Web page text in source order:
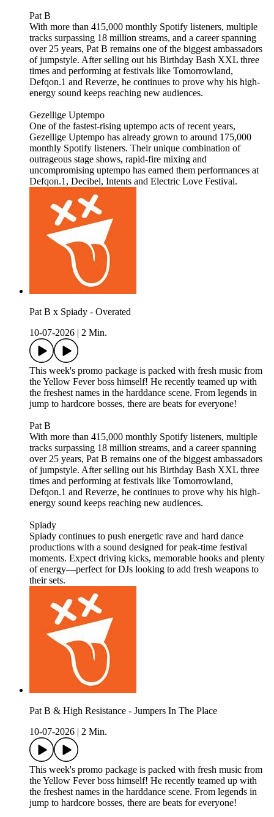
Pat B
With more than 415,000 monthly Spotify listeners, multiple
tracks surpassing 18 million streams, and a career spanning
over 25 years, Pat B remains one of the biggest ambassadors
of jumpstyle. After selling out his Birthday Bash XXL three
times and performing at festivals like Tomorrowland,
Defqon.1 and Reverze, he continues to prove why his high-
energy sound keeps reaching new audiences.
Gezellige Uptempo
One of the fastest-rising uptempo acts of recent years,
Gezellige Uptempo has already grown to around 175,000
monthly Spotify listeners. Their unique combination of
outrageous stage shows, rapid-fire mixing and
uncompromising uptempo has earned them performances at
Defqon.1, Decibel, Intents and Electric Love Festival.
Pat B x Spiady - Overated
10-07-2026
2 Min.
This week's promo package is packed with fresh music from
the Yellow Fever boss himself! He recently teamed up with
the freshest names in the harddance scene. From legends in
jump to hardcore bosses, there are beats for everyone!
Pat B
With more than 415,000 monthly Spotify listeners, multiple
tracks surpassing 18 million streams, and a career spanning
over 25 years, Pat B remains one of the biggest ambassadors
of jumpstyle. After selling out his Birthday Bash XXL three
times and performing at festivals like Tomorrowland,
Defqon.1 and Reverze, he continues to prove why his high-
energy sound keeps reaching new audiences.
Spiady
Spiady continues to push energetic rave and hard dance
productions with a sound designed for peak-time festival
moments. Expect driving kicks, memorable hooks and plenty
of energy—perfect for DJs looking to add fresh weapons to
their sets.
Pat B & High Resistance - Jumpers In The Place
10-07-2026
2 Min.
This week's promo package is packed with fresh music from
the Yellow Fever boss himself! He recently teamed up with
the freshest names in the harddance scene. From legends in
jump to hardcore bosses, there are beats for everyone!